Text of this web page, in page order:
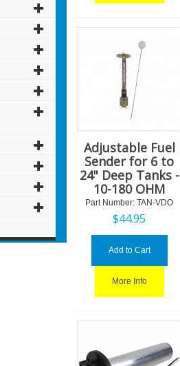
Adjustable Fuel
Sender for 6 to
24" Deep Tanks -
10-180 OHM
Part Number: TAN-VDO
$44.95
Add to Cart
More Info